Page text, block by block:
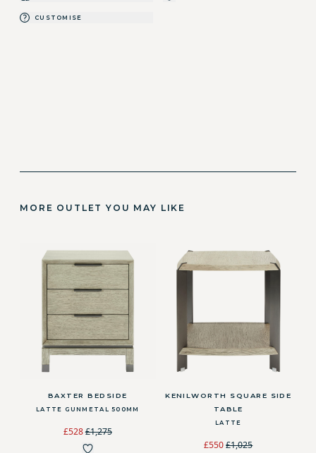
CUSTOMISE
MORE OUTLET YOU MAY LIKE
BAXTER BEDSIDE
LATTE GUNMETAL 500MM
£528£1,275
KENILWORTH SQUARE SIDE
TABLE
LATTE
£550£1,025